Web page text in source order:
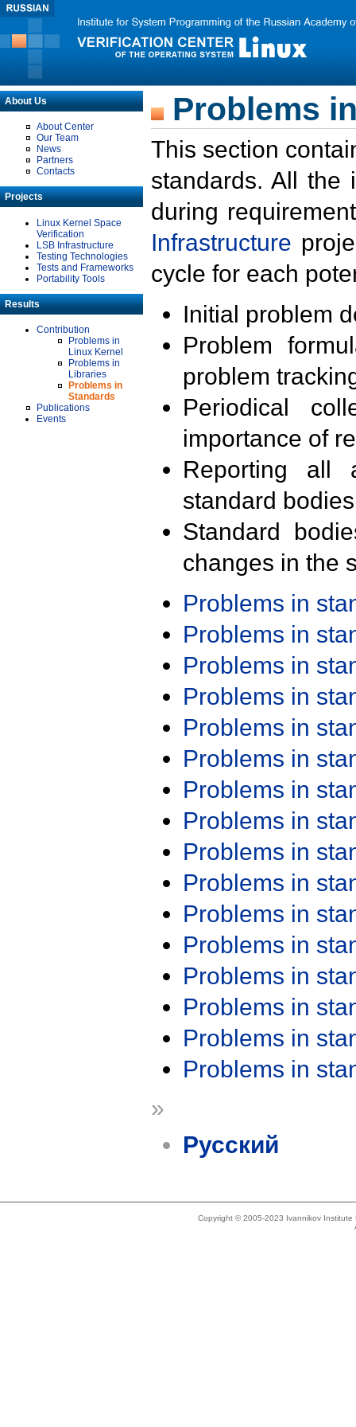
About Us
About Center
Our Team
News
Partners
Contacts
Projects
Linux Kernel Space
Verification
LSB Infrastructure
Testing Technologies
Tests and Frameworks
Portability Tools
Results
Contribution
Problems in
Linux Kernel
Problems in
Libraries
Problems in
Standards
Publications
Events
Problems
This section
standards. All the
during
Infrastructure
cycle for each
Initial problem
Problem
problem
Periodical
importance of
Reporting all
standard
Standard
changes in the
Problems in
Problems in
Problems in
Problems in
Problems in
Problems in
Problems in
Problems in
Problems in
Problems in
Problems in
Problems in
Problems in
Problems in
Problems in
Problems in
»
Русский
Copyright © 2005-2023 Ivannikov Institute